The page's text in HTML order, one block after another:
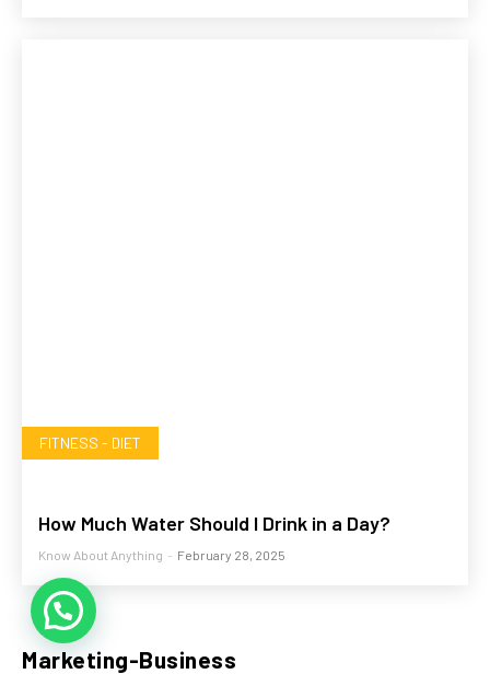
FITNESS - DIET
How Much Water Should I Drink in a Day?
Know About Anything - February 28, 2025
Marketing-Business